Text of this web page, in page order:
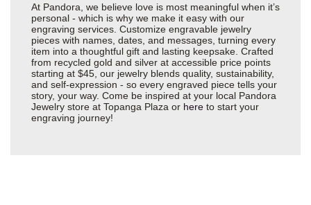
At Pandora, we believe love is most meaningful when it’s
personal - which is why we make it easy with our
engraving services. Customize engravable jewelry
pieces with names, dates, and messages, turning every
item into a thoughtful gift and lasting keepsake. Crafted
from recycled gold and silver at accessible price points
starting at $45, our jewelry blends quality, sustainability,
and self-expression - so every engraved piece tells your
story, your way. Come be inspired at your local Pandora
Jewelry store at Topanga Plaza or here to start your
engraving journey!